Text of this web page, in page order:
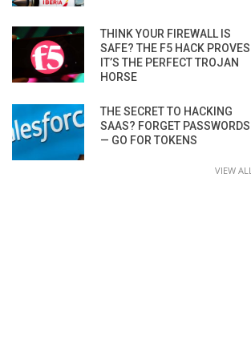
THINK YOUR FIREWALL IS
SAFE? THE F5 HACK PROVES
IT’S THE PERFECT TROJAN
HORSE
THE SECRET TO HACKING
SAAS? FORGET PASSWORDS
— GO FOR TOKENS
VIEW ALL